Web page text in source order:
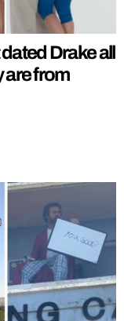
Drake all
are from